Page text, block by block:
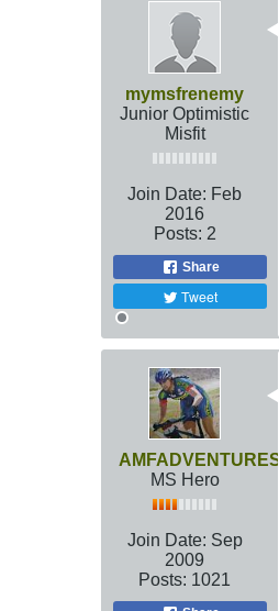
mymsfrenemy
Junior Optimistic
Misfit
Join Date: Feb
2016
Posts: 2
Share
Tweet
AMFADVENTURES
MS Hero
Join Date: Sep
2009
Posts: 1021